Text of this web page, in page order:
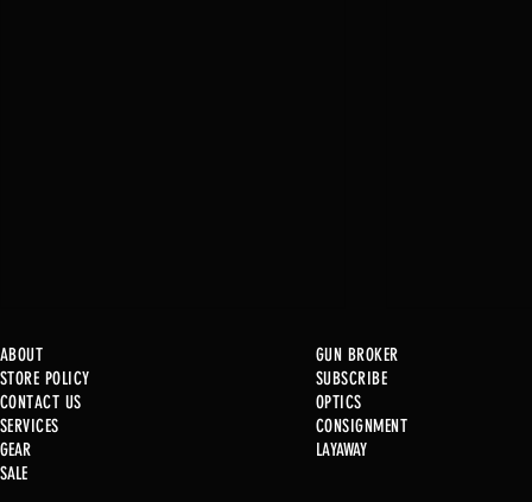
ABOUT
STORE POLICY
CONTACT US
SERVICES
GEAR
SALE
GUN BROKER
SUBSCRIBE
OPTICS
CONSIGNMENT
LAYAWAY